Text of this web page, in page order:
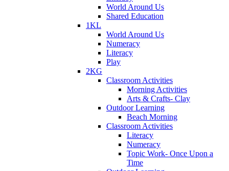
World Around Us
Shared Education
1KL
World Around Us
Numeracy
Literacy
Play
2KG
Classroom Activities
Morning Activities
Arts & Crafts- Clay
Outdoor Learning
Beach Morning
Classroom Activities
Literacy
Numeracy
Topic Work- Once Upon a
Time